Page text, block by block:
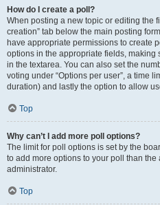
How do I create a poll?
When posting a new topic or editing the
creation” tab below the main posting
have appropriate permissions to create
options in the appropriate fields,
in the textarea. You can also set the
voting under “Options per user”, a time
duration) and lastly the option to allow
Top
Why can’t I add more poll options?
The limit for poll options is set by the
to add more options to your poll than
administrator.
Top